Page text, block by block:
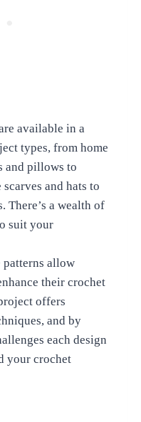
available in a
types, from home
and pillows to
and hats to
There’s a wealth of
suit your
patterns allow
their crochet
offers
and by
each design
your crochet